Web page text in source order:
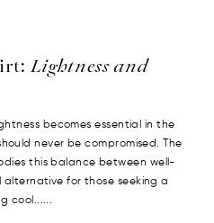
Lightness and
becomes essential in the
never be compromised. The
this balance between well-
for those seeking a
cool......